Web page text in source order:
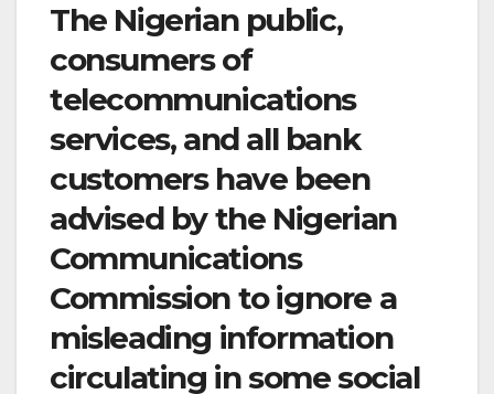
The Nigerian public,
consumers of
telecommunications
services, and all bank
customers have been
advised by the Nigerian
Communications
Commission to ignore a
misleading information
circulating in some social